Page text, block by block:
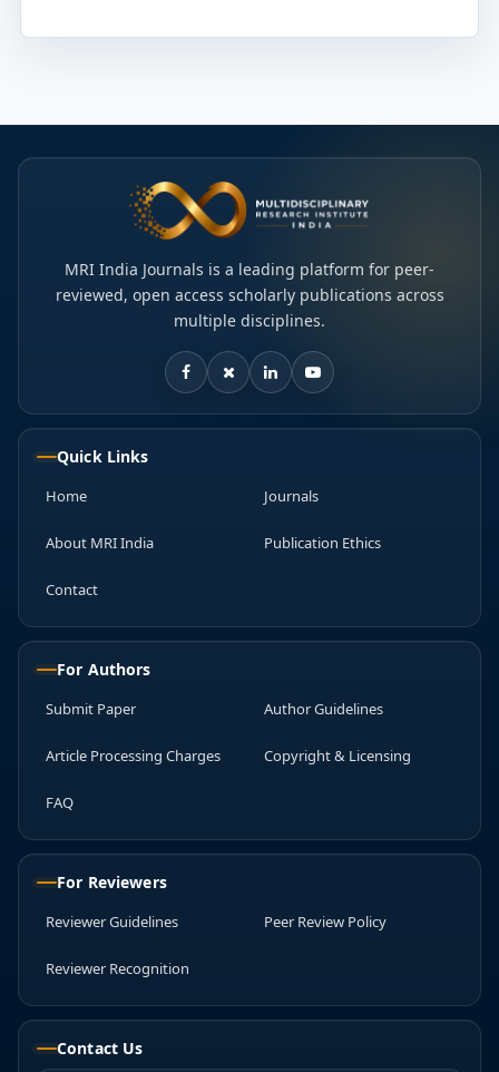
MRI India Journals is a leading platform for peer-
reviewed, open access scholarly publications across
multiple disciplines.
Quick Links
Home Journals
About MRI India Publication Ethics
Contact
For Authors
Submit Paper Author Guidelines
Article Processing Charges Copyright & Licensing
FAQ
For Reviewers
Reviewer Guidelines Peer Review Policy
Reviewer Recognition
Contact Us